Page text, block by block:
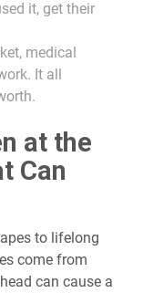
it, get their
medical
It all
at the
Can
to lifelong
come from
can cause a